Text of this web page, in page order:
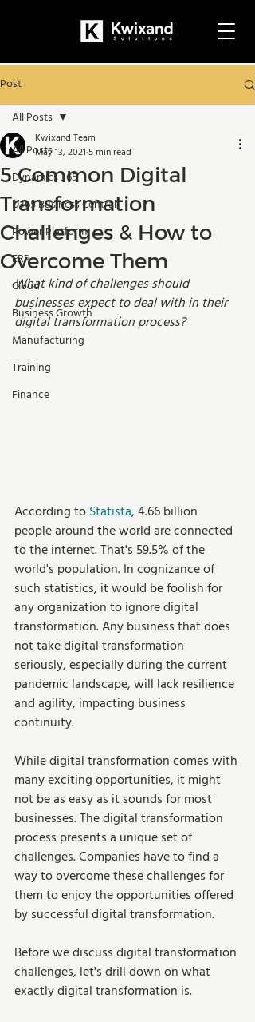
Post
All Posts
Dynamics 365
D365 Business Central
Power Platform
ERP
Cloud
Business Growth
Manufacturing
Training
Finance
All Posts
5 Common Digital
Transformation
Challenges & How to
Overcome Them
Kwixand Team
May 13, 2021 5 min read
What kind of challenges should
businesses expect to deal with in their
digital transformation process?
According to Statista, 4.66 billion
people around the world are connected
to the internet. That's 59.5% of the
world's population. In cognizance of
such statistics, it would be foolish for
any organization to ignore digital
transformation. Any business that does
not take digital transformation
seriously, especially during the current
pandemic landscape, will lack resilience
and agility, impacting business
continuity.
While digital transformation comes with
many exciting opportunities, it might
not be as easy as it sounds for most
businesses. The digital transformation
process presents a unique set of
challenges. Companies have to find a
way to overcome these challenges for
them to enjoy the opportunities offered
by successful digital transformation.
Before we discuss digital transformation
challenges, let's drill down on what
exactly digital transformation is.